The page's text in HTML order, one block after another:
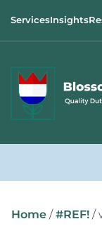
ServicesInsights
Home /#REF! /